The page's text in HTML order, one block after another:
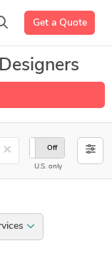
Get a Quote
×
On Off
U.S. only
Services